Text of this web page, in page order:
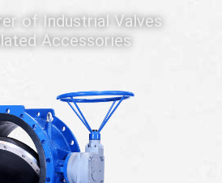
of Industrial Valves
Accessories